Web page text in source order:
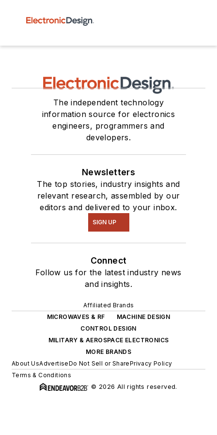
The independent technology
information source for electronics
engineers, programmers and
developers.
Newsletters
The top stories, industry insights and
relevant research, assembled by our
editors and delivered to your inbox.
SIGN UP
Connect
Follow us for the latest industry news
and insights.
Affiliated Brands
MICROWAVES & RF
MACHINE DESIGN
CONTROL DESIGN
MILITARY & AEROSPACE ELECTRONICS
MORE BRANDS
About UsAdvertiseDo Not Sell or SharePrivacy Policy
Terms & Conditions
© 2026 All rights reserved.